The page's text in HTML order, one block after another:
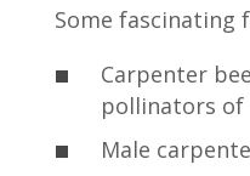
Some fascinating
Carpenter
pollinators of
Male